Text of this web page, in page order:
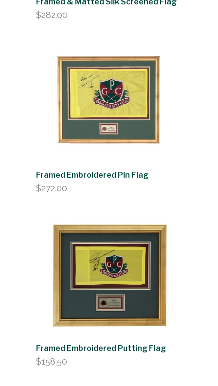
$282.00
Framed Embroidered Pin Flag
$272.00
Framed Embroidered Putting Flag
$158.50